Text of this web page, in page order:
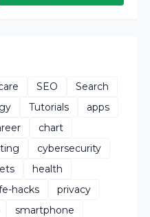
SEO
Search
Tutorials
apps
chart
cybersecurity
health
hacks
privacy
smartphone